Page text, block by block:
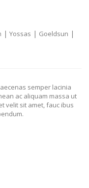
| Yossas | Goeldsun |
semper lacinia
ac aliquam massa ut
velit sit amet, fauc ibus